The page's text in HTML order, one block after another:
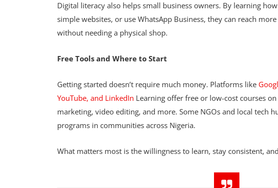
Digital literacy also helps small business owners. By learning
simple websites, or use WhatsApp Business, they can reach
without needing a physical shop.
Free Tools and Where to Start
Getting started doesn’t require much money. Platforms like
YouTube, and LinkedIn Learning offer free or low-cost courses
marketing, video editing, and more. Some NGOs and local tech
programs in communities across Nigeria.
What matters most is the willingness to learn, stay consistent,